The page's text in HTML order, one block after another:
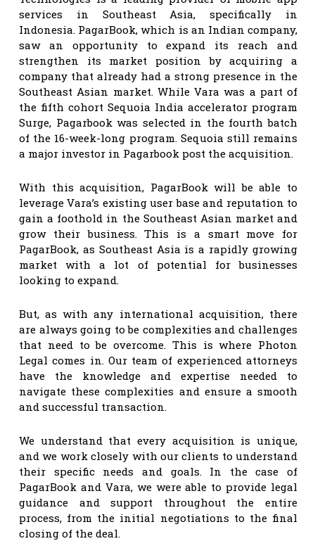
services in Southeast Asia, specifically in
Indonesia. PagarBook, which is an Indian company,
saw an opportunity to expand its reach and
strengthen its market position by acquiring a
company that already had a strong presence in the
Southeast Asian market. While Vara was a part of
the fifth cohort Sequoia India accelerator program
Surge, Pagarbook was selected in the fourth batch
of the 16-week-long program. Sequoia still remains
a major investor in Pagarbook post the acquisition.
With this acquisition, PagarBook will be able to
leverage Vara’s existing user base and reputation to
gain a foothold in the Southeast Asian market and
grow their business. This is a smart move for
PagarBook, as Southeast Asia is a rapidly growing
market with a lot of potential for businesses
looking to expand.
But, as with any international acquisition, there
are always going to be complexities and challenges
that need to be overcome. This is where Photon
Legal comes in. Our team of experienced attorneys
have the knowledge and expertise needed to
navigate these complexities and ensure a smooth
and successful transaction.
We understand that every acquisition is unique,
and we work closely with our clients to understand
their specific needs and goals. In the case of
PagarBook and Vara, we were able to provide legal
guidance and support throughout the entire
process, from the initial negotiations to the final
closing of the deal.